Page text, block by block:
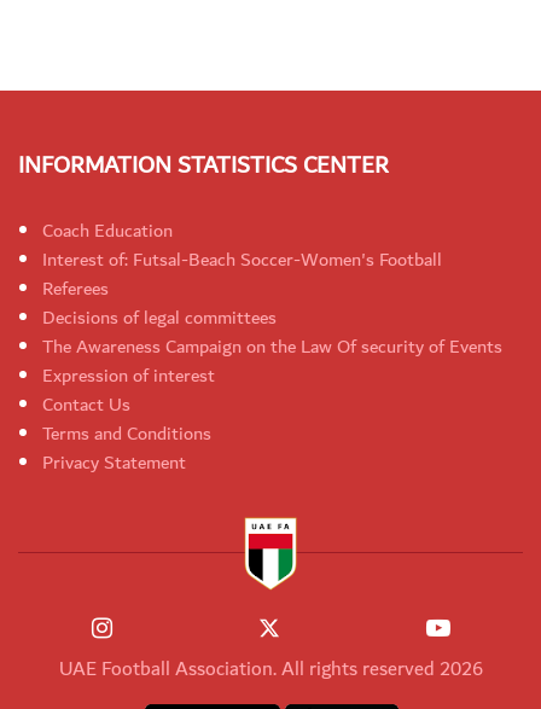
INFORMATION STATISTICS CENTER
Coach Education
Interest of: Futsal-Beach Soccer-Women's Football
Referees
Decisions of legal committees
The Awareness Campaign on the Law Of security of Events
Expression of interest
Contact Us
Terms and Conditions
Privacy Statement
UAE Football Association. All rights reserved 2026